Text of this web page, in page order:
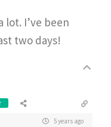
lot. I’ve been
two days!
5 years ago